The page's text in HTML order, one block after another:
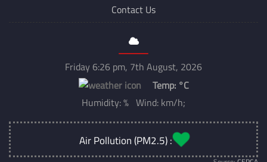
Contact Us
Friday 6:26 pm, 7th August, 2026
Temp: °C
Humidity: % Wind: km/h;
Air Pollution (PM2.5) :